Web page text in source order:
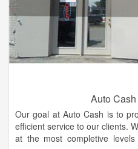
Auto
Our goal at Auto Cash is to
efficient service to our clients.
at the most completive